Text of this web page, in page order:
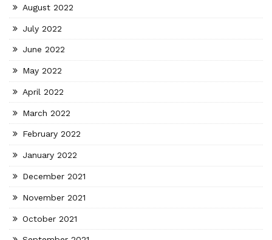
August 2022
July 2022
June 2022
May 2022
April 2022
March 2022
February 2022
January 2022
December 2021
November 2021
October 2021